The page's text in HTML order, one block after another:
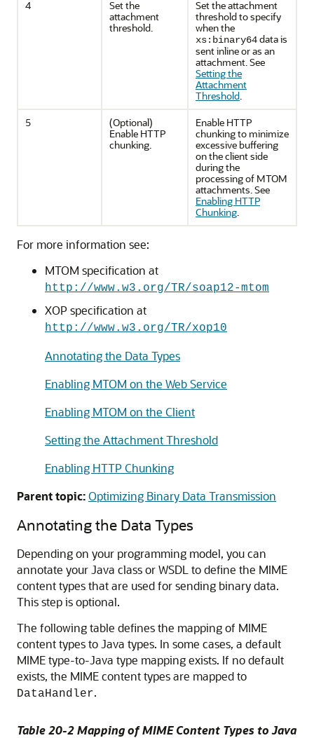
4
Set the
attachment
threshold.
Set the attachment
threshold to specify
when the
xs:binary64data is
sent inline or as an
attachment. See
Setting the
Attachment
Threshold.
5
(Optional)
Enable HTTP
chunking.
Enable HTTP
chunking to minimize
excessive buffering
on the client side
during the
processing of MTOM
attachments. See
Enabling HTTP
Chunking.
For more information see:
MTOM specification at
http://www.w3.org/TR/soap12-mtom
XOP specification at
http://www.w3.org/TR/xop10
Annotating the Data Types
Enabling MTOM on the Web Service
Enabling MTOM on the Client
Setting the Attachment Threshold
Enabling HTTP Chunking
Parent topic:Optimizing Binary Data Transmission
Annotating the Data Types
Depending on your programming model, you can
annotate your Java class or WSDL to define the MIME
content types that are used for sending binary data.
This step is optional.
The following table defines the mapping of MIME
content types to Java types. In some cases, a default
MIME type-to-Java type mapping exists. If no default
exists, the MIME content types are mapped to
DataHandler.
Table 20-2 Mapping of MIME Content Types to Java